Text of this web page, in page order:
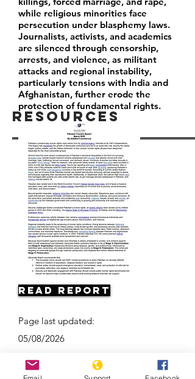
Resources
while religious minorities face
persecution under blasphemy laws.
Journalists, activists, and academics
are silenced through censorship,
arrests, and violence, as militant
attacks and regional instability,
particularly tensions with India and
Afghanistan, further erode the
protection of fundamental rights.
Read Report
Page last updated:
05/08/2026